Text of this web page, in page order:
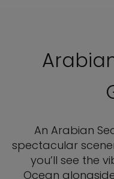
An Arabian
spectacular
you’ll see the
Ocean